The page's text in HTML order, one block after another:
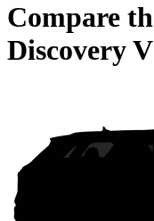
Compare
Discovery